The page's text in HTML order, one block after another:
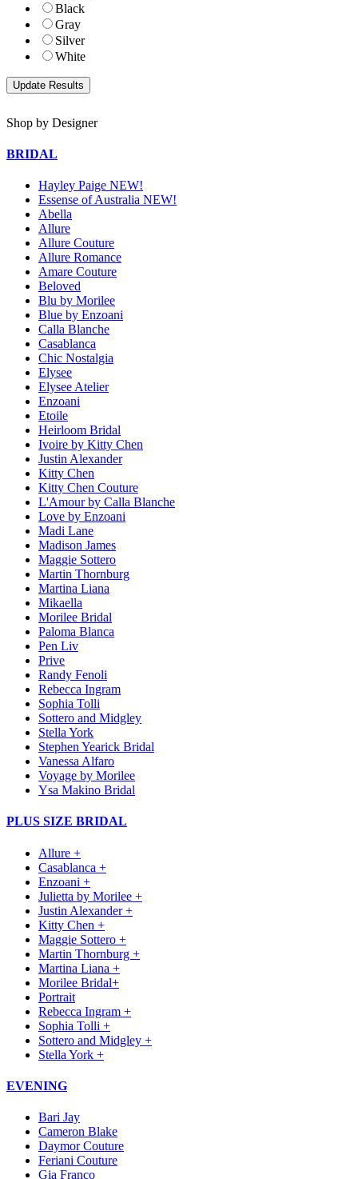
Black
Gray
Silver
White
Shop by Designer
BRIDAL
Hayley Paige NEW!
Essense of Australia NEW!
Abella
Allure
Allure Couture
Allure Romance
Amare Couture
Beloved
Blu by Morilee
Blue by Enzoani
Calla Blanche
Casablanca
Chic Nostalgia
Elysee
Elysee Atelier
Enzoani
Etoile
Heirloom Bridal
Ivoire by Kitty Chen
Justin Alexander
Kitty Chen
Kitty Chen Couture
L'Amour by Calla Blanche
Love by Enzoani
Madi Lane
Madison James
Maggie Sottero
Martin Thornburg
Martina Liana
Mikaella
Morilee Bridal
Paloma Blanca
Pen Liv
Prive
Randy Fenoli
Rebecca Ingram
Sophia Tolli
Sottero and Midgley
Stella York
Stephen Yearick Bridal
Vanessa Alfaro
Voyage by Morilee
Ysa Makino Bridal
PLUS SIZE BRIDAL
Allure +
Casablanca +
Enzoani +
Julietta by Morilee +
Justin Alexander +
Kitty Chen +
Maggie Sottero +
Martin Thornburg +
Martina Liana +
Morilee Bridal+
Portrait
Rebecca Ingram +
Sophia Tolli +
Sottero and Midgley +
Stella York +
EVENING
Bari Jay
Cameron Blake
Daymor Couture
Feriani Couture
Gia Franco